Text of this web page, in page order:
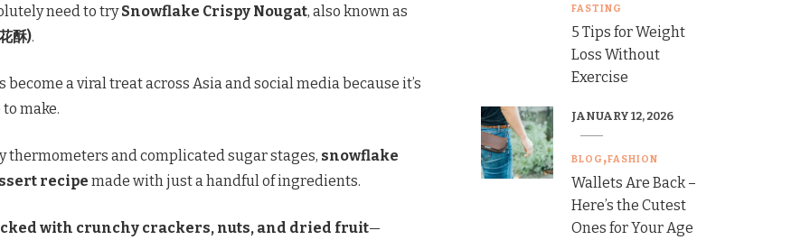
need to trySnowflake Crispy Nougat, also known as
酥).
become a viral treat across Asia and social media because it’s
make.
and complicated sugar stages, snowflake
recipe made with just a handful of ingredients.
with crunchy crackers, nuts, and dried fruit—
FASTING
5 Tips for Weight
Loss Without
Exercise
BLOG FASHION
Wallets Are Back –
Here’s the Cutest
Ones for Your Age
JANUARY 12, 2026